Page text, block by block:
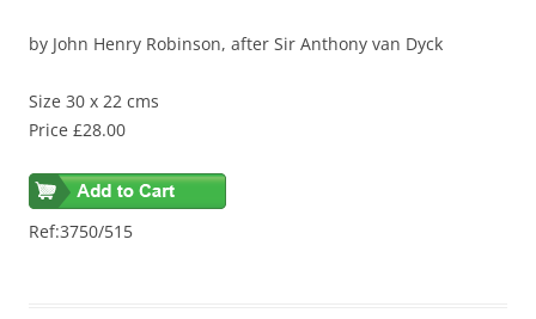
by John Henry Robinson, after Sir Anthony van Dyck
Size 30 x 22 cms
Price £28.00
Ref:3750/515